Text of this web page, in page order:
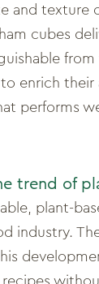
and texture
cubes
enrich
performs
trend of
plant-
industry.